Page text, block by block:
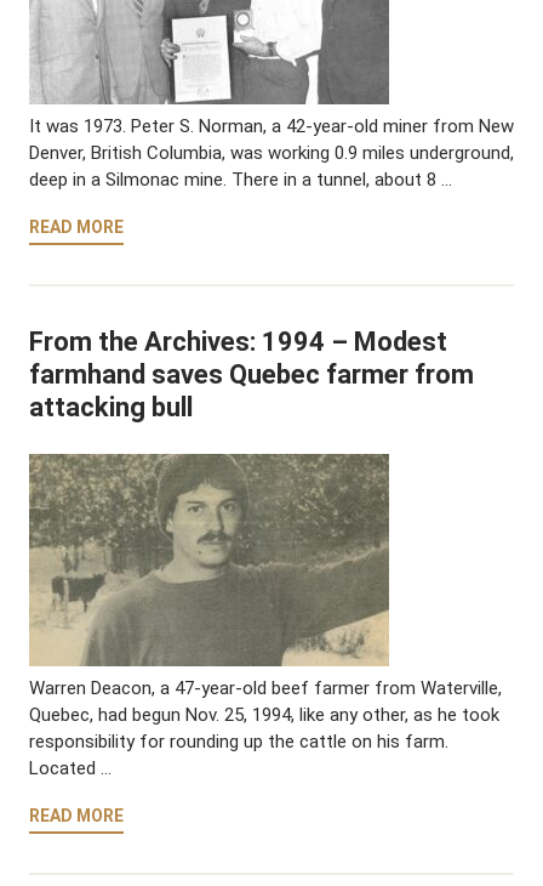
It was 1973. Peter S. Norman, a 42-year-old miner from New
Denver, British Columbia, was working 0.9 miles underground,
deep in a Silmonac mine. There in a tunnel, about 8 …
READ MORE
From the Archives: 1994 – Modest
farmhand saves Quebec farmer from
attacking bull
Warren Deacon, a 47-year-old beef farmer from Waterville,
Quebec, had begun Nov. 25, 1994, like any other, as he took
responsibility for rounding up the cattle on his farm.
Located …
READ MORE